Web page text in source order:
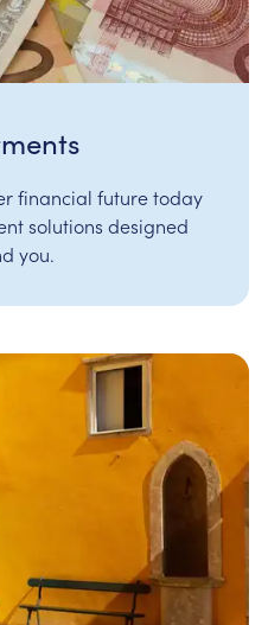
financial future today
solutions designed
you.